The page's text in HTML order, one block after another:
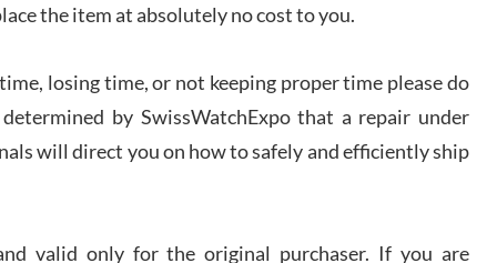
Patel
discussed several watches over several week
before I finalized my watch. Would definitely
recommend working with Jason, and Swiss watch
Expo. I will be a repeat customer.
large!
the item at absolutely no cost to you.
losing time, or not keeping proper time please do
by SwissWatchExpo that a repair under
will direct you on how to safely and efficiently ship
valid only for the original purchaser. If you are